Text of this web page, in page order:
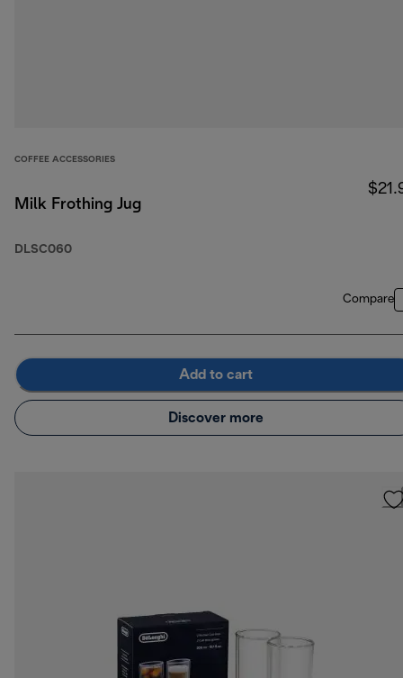
COFFEE ACCESSORIES
Milk Frothing Jug
DLSC060
Compare
Add to cart
Discover more